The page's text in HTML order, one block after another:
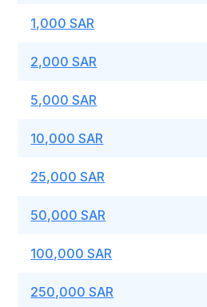
1,000 SAR
2,000 SAR
5,000 SAR
10,000 SAR
25,000 SAR
50,000 SAR
100,000 SAR
250,000 SAR